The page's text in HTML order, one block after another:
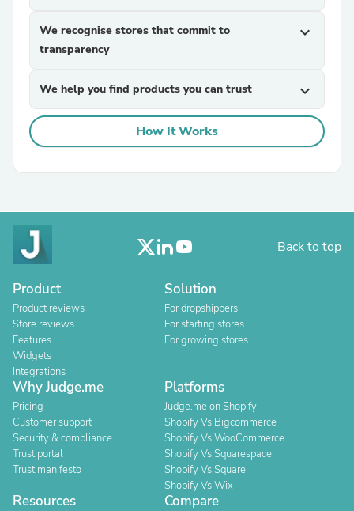
We recognise stores that commit to
transparency
expand_more
We help you find products you can trust expand_more
How It Works
Back to top
Product
Product reviews
Store reviews
Features
Widgets
Integrations
Solution
For dropshippers
For starting stores
For growing stores
Why Judge.me
Pricing
Customer support
Security & compliance
Trust portal
Trust manifesto
Platforms
Judge.me on Shopify
Shopify Vs Bigcommerce
Shopify Vs WooCommerce
Shopify Vs Squarespace
Shopify Vs Square
Shopify Vs Wix
Resources Compare